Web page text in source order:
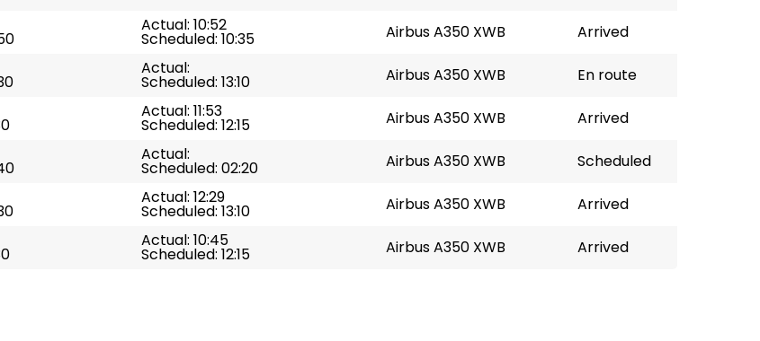
Actual: 10:52
Scheduled: 10:35 Airbus A350 XWB Arrived
Actual:
Scheduled: 13:10 Airbus A350 XWB En route
Actual: 11:53
Scheduled: 12:15 Airbus A350 XWB Arrived
Actual:
Scheduled: 02:20 Airbus A350 XWB Scheduled
Actual: 12:29
Scheduled: 13:10 Airbus A350 XWB Arrived
Actual: 10:45
Scheduled: 12:15 Airbus A350 XWB Arrived